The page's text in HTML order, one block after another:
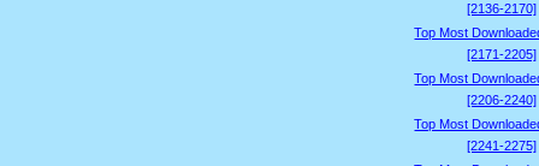
[2136-2170]
Top Most
[2171-2205]
Top Most
[2206-2240]
Top Most
[2241-2275]